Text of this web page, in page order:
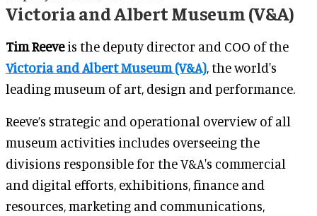
Victoria and Albert Museum (V&A)
Tim Reeveis the deputy director and COO of the
Victoria and Albert Museum (V&A), the world's
leading museum of art, design and performance.
Reeve’s strategic and operational overview of all
museum activities includes overseeing the
divisions responsible for the V&A's commercial
and digital efforts, exhibitions, finance and
resources, marketing and communications,